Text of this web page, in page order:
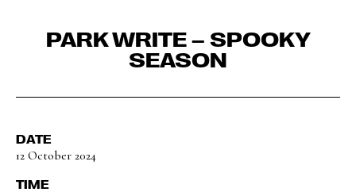
PARK WRITE – SPOOKY
SEASON
DATE
12 October 2024
TIME